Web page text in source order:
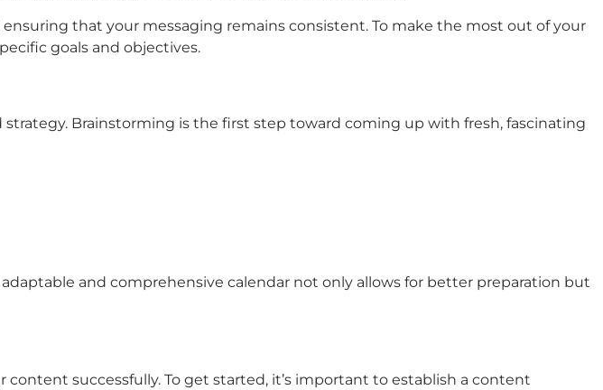
that your messaging remains consistent. To make the most out of your
goals and objectives.
Brainstorming is the first step toward coming up with fresh, fascinating
and comprehensive calendar not only allows for better preparation but
successfully. To get started, it’s important to establish a content